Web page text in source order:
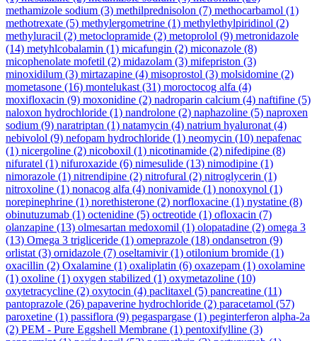
methamizole sodium (3) methilprednisolon (7) methocarbamol (1)
methotrexate (5) methylergometrine (1) methylethylpiridinol (2)
methyluracil (2) metoclopramide (2) metoprolol (9) metronidazole
(14) metyhlcobalamin (1) micafungin (2) miconazole (8)
micophenolate mofetil (2) midazolam (3) mifepriston (3)
minoxidilum (3) mirtazapine (4) misoprostol (3) molsidomine (2)
mometasone (16) montelukast (31) moroctocog alfa (4)
moxifloxacin (9) moxonidine (2) nadroparin calcium (4) naftifine (5)
naloxon hydrochloride (1) nandrolone (2) naphazoline (5) naproxen
sodium (9) naratriptan (1) natamycin (4) natrium hyaluronat (4)
nebivolol (9) nefopam hydrochloride (1) neomycin (10) nepafenac
(1) nicergoline (2) nicoboxil (1) nicotinamide (2) nifedipine (8)
nifuratel (1) nifuroxazide (6) nimesulide (13) nimodipine (1)
nimorazole (1) nitrendipine (2) nitrofural (2) nitroglycerin (1)
nitroxoline (1) nonacog alfa (4) nonivamide (1) nonoxynol (1)
norepinephrine (1) norethisterone (2) norfloxacine (1) nystatine (8)
obinutuzumab (1) octenidine (5) octreotide (1) ofloxacin (7)
olanzapine (13) olmesartan medoxomil (1) olopatadine (2) omega 3
(13) Omega 3 trigliceride (1) omeprazole (18) ondansetron (9)
orlistat (3) ornidazole (7) oseltamivir(1) otilonium bromide (1)
oxacillin (2) Oxalamine (1) oxaliplatin (6) oxazepam (1) oxolamine
(1) oxoline (1) oxygen stabilized (1) oxymetazoline (10)
oxytetracycline (2) oxytocin (4) paclitaxel (5) pancreatine (11)
pantoprazole (26) papaverine hydrochloride (2) paracetamol (57)
paroxetine (1) passiflora (9) pegaspargase (1) peginterferon alpha-2a
(2) PEM - Pure Eggshell Membrane (1) pentoxifylline (3)